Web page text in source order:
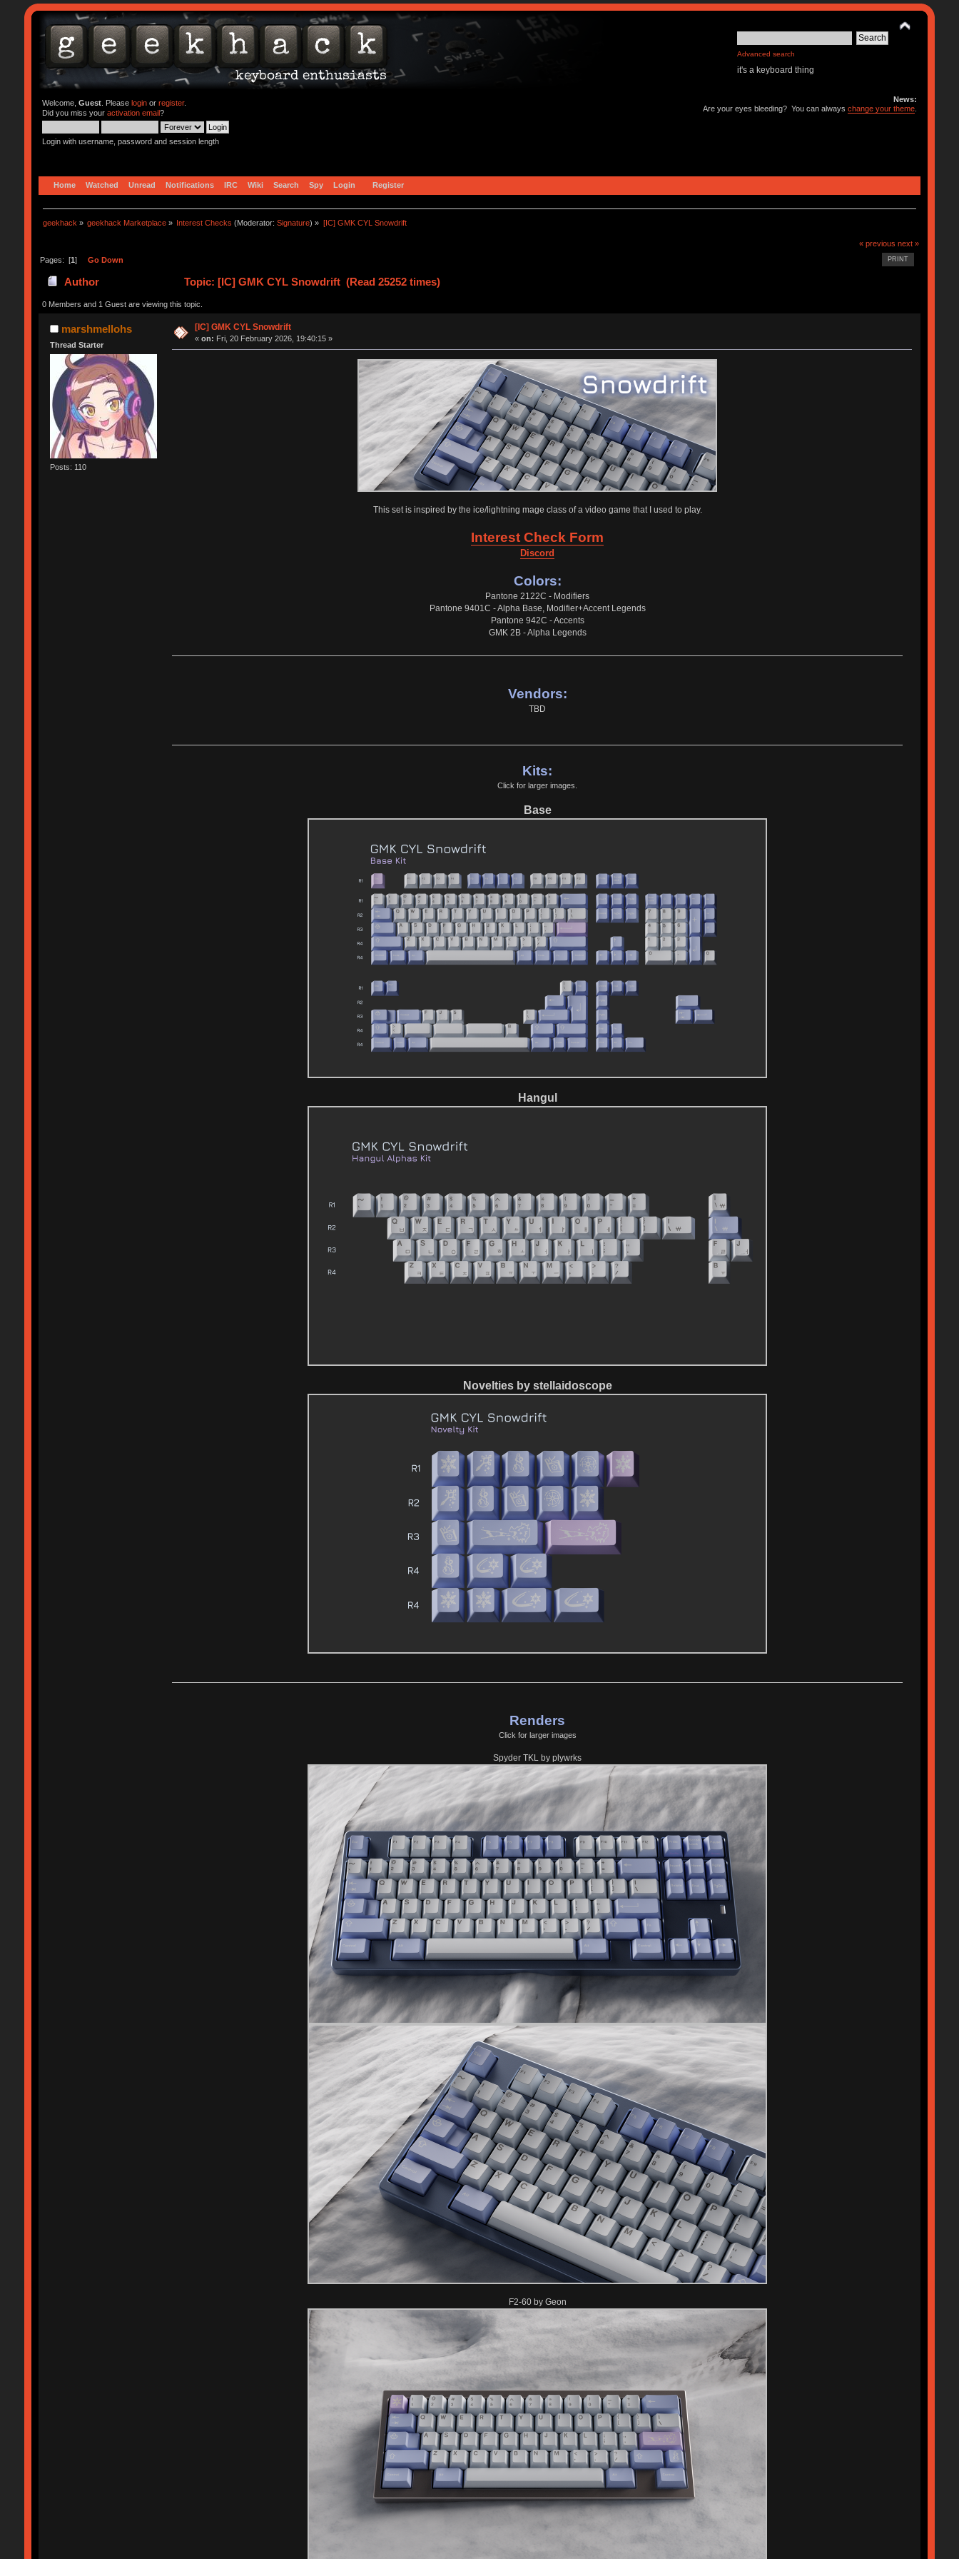
Advanced search
it's a keyboard thing
Welcome, Guest. Please loginor register.
Did you miss your activation email?
Login with username, password and session length
News:
Are your eyes bleeding? You can alwayschange your theme
Home Watched Unread Notifications IRC Wiki Search Spy Login Register
geekhack » geekhack Marketplace » Interest Checks (Moderator:Signature) » [IC] GMK CYL Snowdrift
« previous next »
PRINT
Pages: [1] Go Down
Author Topic: [IC] GMK CYL Snowdrift (Read 25252 times)
0 Members and 1 Guest are viewing this topic.
marshmellohs
Thread Starter
Posts: 110
[IC] GMK CYL Snowdrift
«on: Fri, 20 February 2026, 19:40:15 »
This set is inspired by the ice/lightning mage class of a video game that I used to play.
Interest Check Form
Discord
Colors:
Pantone 2122C - Modifiers
Pantone 9401C - Alpha Base, Modifier+Accent Legends
Pantone 942C - Accents
GMK 2B - Alpha Legends
Vendors:
TBD
Kits:
Click for larger images.
Base
Hangul
Novelties by stellaidoscope
Renders
Click for larger images
Spyder TKL by plywrks
F2-60 by Geon